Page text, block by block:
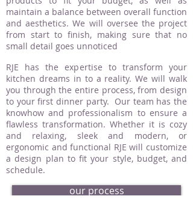
maintain a balance between overall function
and aesthetics. We will oversee the project
from start to finish, making sure that no
small detail goes unnoticed
RJE has the expertise to transform your
kitchen dreams in to a reality. We will walk
you through the entire process, from design
to your first dinner party. Our team has the
knowhow and professionalism to ensure a
flawless transformation. Whether it is cozy
and relaxing, sleek and modern, or
ergonomic and functional RJE will customize
a design plan to fit your style, budget, and
schedule.
our process